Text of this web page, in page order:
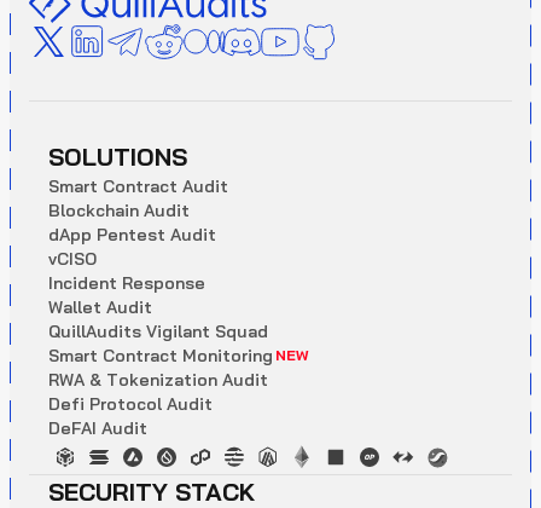
SOLUTIONS
Smart Contract Audit
Blockchain Audit
dApp Pentest Audit
vCISO
Incident Response
Wallet Audit
QuillAudits Vigilant Squad
Smart Contract Monitoring NEW
RWA & Tokenization Audit
Defi Protocol Audit
DeFAI Audit
SECURITY STACK